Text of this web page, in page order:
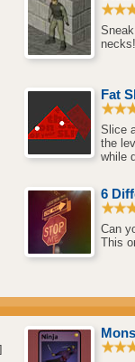
necks!
Fat
Slice
the
while
6
Can
This